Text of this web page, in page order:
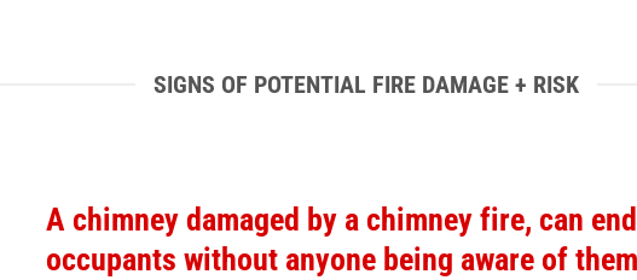
SIGNS OF POTENTIAL FIRE DAMAGE + RISK
A chimney damaged by a chimney fire, can
occupants without anyone being aware of